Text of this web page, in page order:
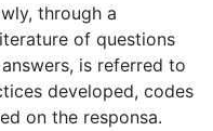
through a
of questions
is referred to
developed, codes
on the responsa.